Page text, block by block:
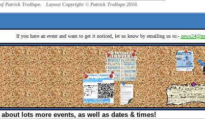
Patrick Trollope. Layout Copyright © Patrick Trollope 2010.
If you have an event and want to get it noticed, let us know by emailing us to:-
lots more events, as well as dates & times!